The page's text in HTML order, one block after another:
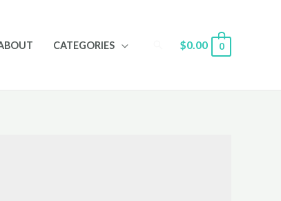
CATEGORIES Search
$0.00 0